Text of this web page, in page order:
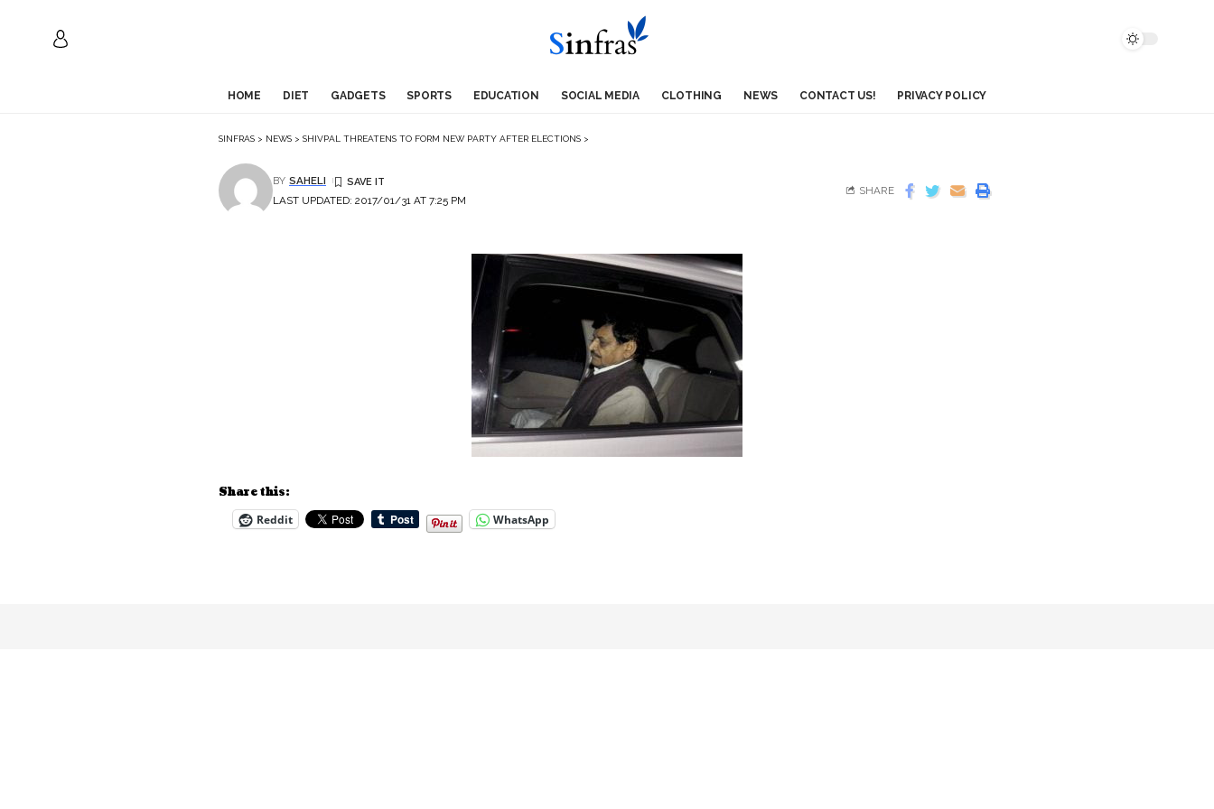
HOME DIET GADGETS SPORTS EDUCATION SOCIAL MEDIA CLOTHING NEWS CONTACT US! PRIVACY POLICY
SINFRAS > NEWS > SHIVPAL THREATENS TO FORM NEW PARTY AFTER ELECTIONS >
LAST UPDATED: 2017/01/31 AT 7:25 PM
BY SAHELI
SHARE
Share this:
Reddit
WhatsApp